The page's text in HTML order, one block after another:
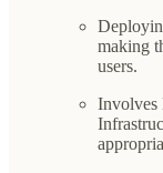
making
users.
Involves